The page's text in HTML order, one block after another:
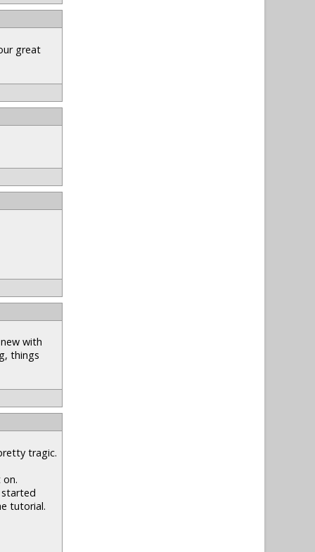
great
with
things
tragic.
started
tutorial.